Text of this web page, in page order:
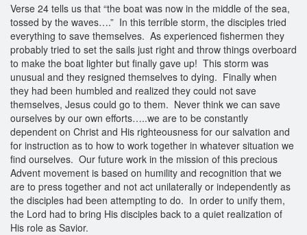
Verse 24 tells us that “the boat was now in the middle of the sea,
tossed by the waves….” In this terrible storm, the disciples tried
everything to save themselves. As experienced fishermen they
probably tried to set the sails just right and throw things overboard
to make the boat lighter but finally gave up! This storm was
unusual and they resigned themselves to dying. Finally when
they had been humbled and realized they could not save
themselves, Jesus could go to them. Never think we can save
ourselves by our own efforts…..we are to be constantly
dependent on Christ and His righteousness for our salvation and
for instruction as to how to work together in whatever situation we
find ourselves. Our future work in the mission of this precious
Advent movement is based on humility and recognition that we
are to press together and not act unilaterally or independently as
the disciples had been attempting to do. In order to unify them,
the Lord had to bring His disciples back to a quiet realization of
His role as Savior.